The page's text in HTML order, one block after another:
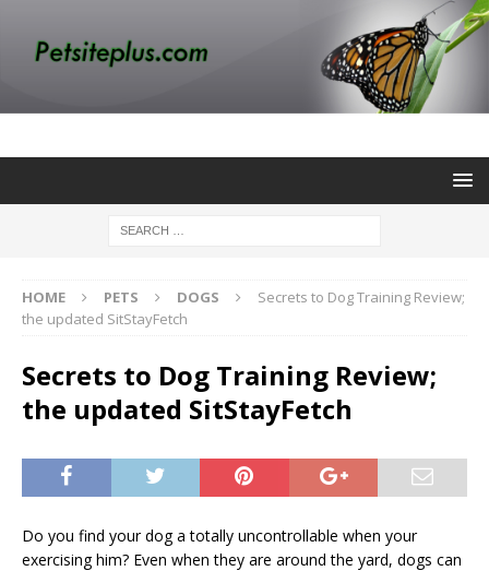
HOME PETS DOGS
Secrets to Dog Training Review;
the updated SitStayFetch
Secrets to Dog Training Review;
the updated SitStayFetch
Do you find your dog a totally uncontrollable when your
exercising him? Even when they are around the yard, dogs can